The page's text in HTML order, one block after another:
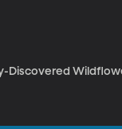
Discovered